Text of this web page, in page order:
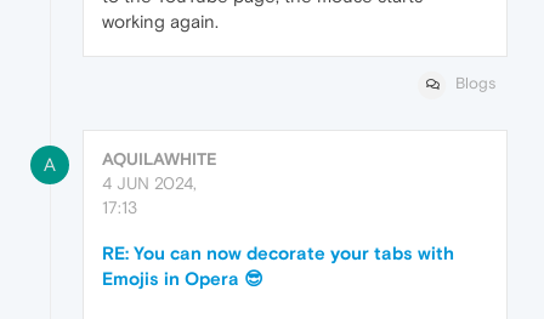
working again.
Blogs
A
AQUILAWHITE
4 JUN 2024,
17:13
RE: You can now decorate your tabs with
Emojis in Opera 😎